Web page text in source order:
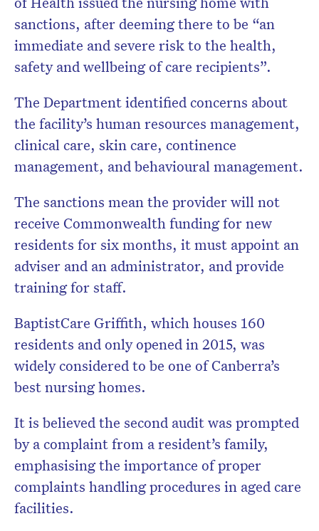
sanctions, after deeming there to be “an
immediate and severe risk to the health,
safety and wellbeing of care recipients”.
The Department identified concerns about
the facility’s human resources management,
clinical care, skin care, continence
management, and behavioural management.
The sanctions mean the provider will not
receive Commonwealth funding for new
residents for six months, it must appoint an
adviser and an administrator, and provide
training for staff.
BaptistCare Griffith, which houses 160
residents and only opened in 2015, was
widely considered to be one of Canberra’s
best nursing homes.
It is believed the second audit was prompted
by a complaint from a resident’s family,
emphasising the importance of proper
complaints handling procedures in aged care
facilities.